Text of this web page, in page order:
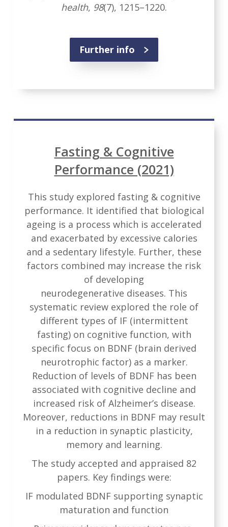
health, 98(7), 1215–1220.
Further info
Fasting & Cognitive
Performance (2021)
This study explored fasting & cognitive
performance. It identified that biological
ageing is a process which is accelerated
and exacerbated by excessive calories
and a sedentary lifestyle. Further, these
factors combined may increase the risk
of developing
neurodegenerative diseases. This
systematic review explored the role of
different types of IF (intermittent
fasting) on cognitive function, with
specific focus on BDNF (brain derived
neurotrophic factor) as a marker.
Reduction of levels of BDNF has been
associated with cognitive decline and
increased risk of Alzheimer’s disease.
Moreover, reductions in BDNF may result
in a reduction in synaptic plasticity,
memory and learning.
The study accepted and appraised 82
papers. Key findings were:
IF modulated BDNF supporting synaptic
maturation and function